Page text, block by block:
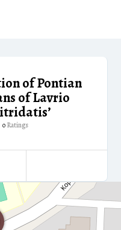
of Pontian
of Lavrio
0 Ratings